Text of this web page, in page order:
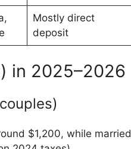
Mostly direct
deposit
in 2025–2026
$1,200, while married